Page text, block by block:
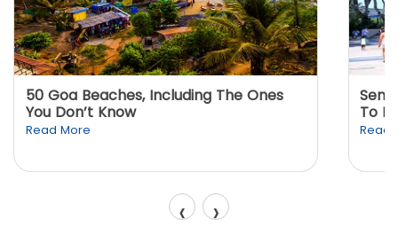
50 Goa Beaches, Including The Ones
You Don’t Know
Read More
To
Read
‹ ›